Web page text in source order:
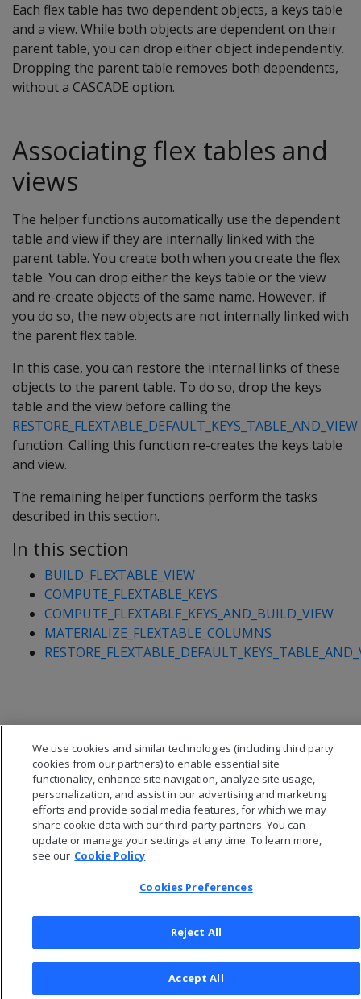
Each flex table has two dependent objects, a keys table
and a view. While both objects are dependent on their
parent table, you can drop either object independently.
Dropping the parent table removes both dependents,
without a CASCADE option.
Associating flex tables and
views
The helper functions automatically use the dependent
table and view if they are internally linked with the
parent table. You create both when you create the flex
table. You can drop either the keys table or the view
and re-create objects of the same name. However, if
you do so, the new objects are not internally linked with
the parent flex table.
In this case, you can restore the internal links of these
objects to the parent table. To do so, drop the keys
table and the view before calling the
RESTORE_FLEXTABLE_DEFAULT_KEYS_TABLE_AND_VIEW
function. Calling this function re-creates the keys table
and view.
The remaining helper functions perform the tasks
described in this section.
In this section
BUILD_FLEXTABLE_VIEW
COMPUTE_FLEXTABLE_KEYS
COMPUTE_FLEXTABLE_KEYS_AND_BUILD_VIEW
MATERIALIZE_FLEXTABLE_COLUMNS
Privacy Policy
Cookies Preferences
We use cookies and similar technologies (including third party
cookies from our partners) to enable essential site
functionality, enhance site navigation, analyze site usage,
personalization, and assist in our advertising and marketing
efforts and provide social media features, for which we may
share cookie data with our third-party partners. You can
update or manage your settings at any time. To learn more,
see our Cookie Policy
Cookies Preferences
Reject All
Accept All